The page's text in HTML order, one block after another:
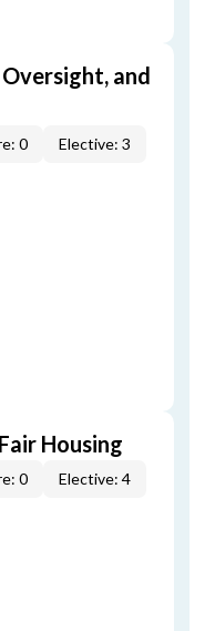
and
0
Elective: 3
Housing
0
Elective: 4